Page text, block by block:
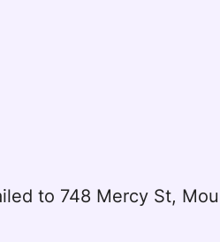
to 748 Mercy St,